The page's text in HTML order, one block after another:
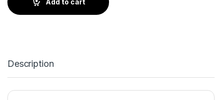
Add to cart
Description